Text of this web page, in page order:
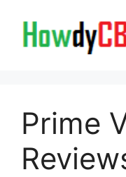
content
Prime